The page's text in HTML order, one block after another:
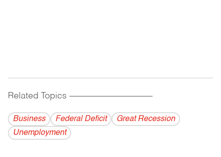
Related Topics ------------------------------------------
Business Federal Deficit
Great Recession
Unemployment